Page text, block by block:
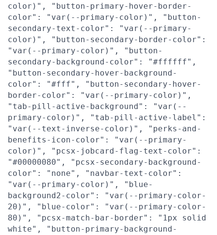
color)", "button-primary-hover-border-
color": "var(--primary-color)", "button-
secondary-text-color": "var(--primary-
color)", "button-secondary-border-color":
"var(--primary-color)", "button-
secondary-background-color": "#ffffff",
"button-secondary-hover-background-
color": "#fff", "button-secondary-hover-
border-color": "var(--primary-color)",
"tab-pill-active-background": "var(--
primary-color)", "tab-pill-active-label":
"var(--text-inverse-color)", "perks-and-
benefits-icon-color": "var(--primary-
color)", "pcsx-jobcard-flag-text-color":
"#00000080", "pcsx-secondary-background-
color": "none", "navbar-text-color":
"var(--primary-color)", "blue-
background2-color": "var(--primary-color-
20)", "blue-color": "var(--primary-color-
80)", "pcsx-match-bar-border": "1px solid
white", "button-primary-background-